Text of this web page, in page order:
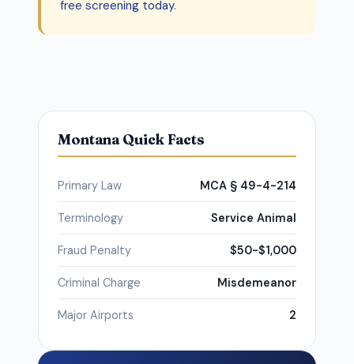
free screening today.
Montana Quick Facts
Primary Law MCA § 49-4-214
Terminology Service Animal
Fraud Penalty $50-$1,000
Criminal Charge Misdemeanor
Major Airports 2